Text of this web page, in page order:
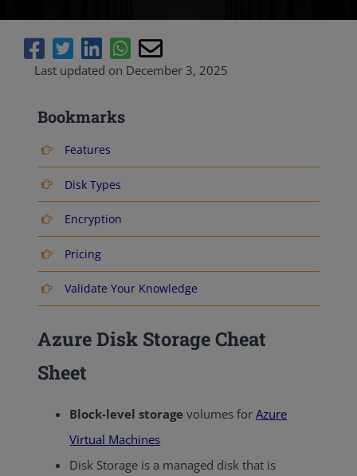
Last updated on December 3, 2025
Bookmarks
Features
Disk Types
Encryption
Pricing
Validate Your Knowledge
Azure Disk Storage Cheat
Sheet
Block-level storage volumes forAzure
Virtual Machines
Disk Storage is a managed disk that is